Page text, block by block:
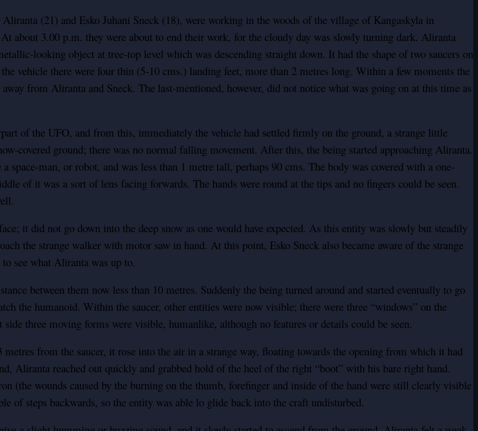
(21) and Esko Juhani Sneck (18), were working in the woods of the village of Kangaskyla in
about 3.00 p.m. they were about to end their work, for the cloudy day was slowly turning dark. Aliranta
looking object at tree-top level which was descending straight down. It had the shape of two saucers on
vehicle there were four thin (5-10 cms.) landing feet, more than 2 metres long. Within a few moments the
from Aliranta and Sneck. The last-mentioned, however, did not notice what was going on at this time as
of the UFO, and from this, immediately the vehicle had settled firmly on the ground, a strange little
covered ground; there was no normal falling movement. After this, the being started approaching Aliranta.
space-man, or robot, and was less than 1 metre tall, perhaps 90 cms. The body was covered with a one-
of it was a sort of lens facing forwards. The hands were round at the tips and no fingers could be seen.
it did not go down into the deep snow as one would have expected. As this entity was slowly but steadily
the strange walker with motor saw in hand. At this point, Esko Sneck also became aware of the strange
see what Aliranta was up to.
between them now less than 10 metres. Suddenly the being turned around and started eventually to go
the humanoid. Within the saucer, other entities were now visible; there were three “windows” on the
three moving forms were visible, humanlike, although no features or details could be seen.
from the saucer, it rose into the air in a strange way, floating towards the opening from which it had
Aliranta reached out quickly and grabbed hold of the heel of the right “boot” with his bare right hand.
(the wounds caused by the burning on the thumb, forefinger and inside of the hand were still clearly visible
of steps backwards, so the entity was able lo glide back into the craft undisturbed.